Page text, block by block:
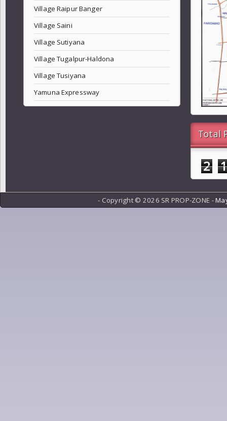
Village Raipur Banger
Village Saini
Village Sutiyana
Village Tugalpur-Haldona
Village Tusiyana
Yamuna Expressway
Total
2 1
- Copyright © 2026 SR PROP-ZONE -